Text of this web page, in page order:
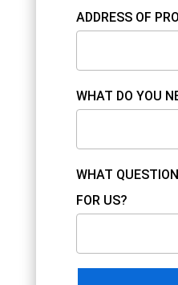
ADDRESS OF
WHAT DO YOU
WHAT
FOR US?